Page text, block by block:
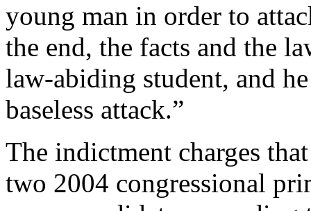
young man in order to
the end, the facts and the
law-abiding student, and
baseless attack.”
The indictment charges
two 2004 congressional